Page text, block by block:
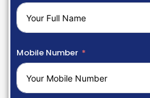
Mobile Number